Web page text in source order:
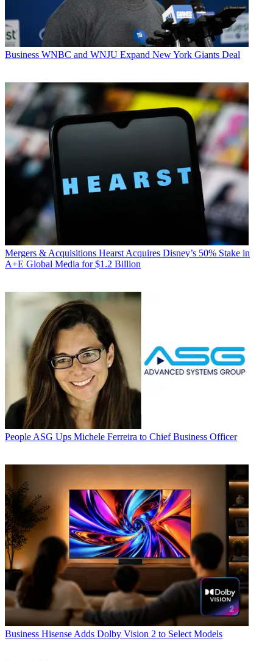
Business WNBC and WNJU Expand New York Giants Deal
Mergers & Acquisitions Hearst Acquires Disney’s 50% Stake in
A+E Global Media for $1.2 Billion
People ASG Ups Michele Ferreira to Chief Business Officer
Business Hisense Adds Dolby Vision 2 to Select Models